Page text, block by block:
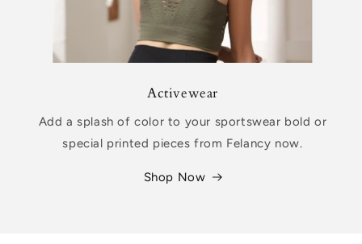
Activewear
Add a splash of color to your sportswear bold or
special printed pieces from Felancy now.
Shop Now